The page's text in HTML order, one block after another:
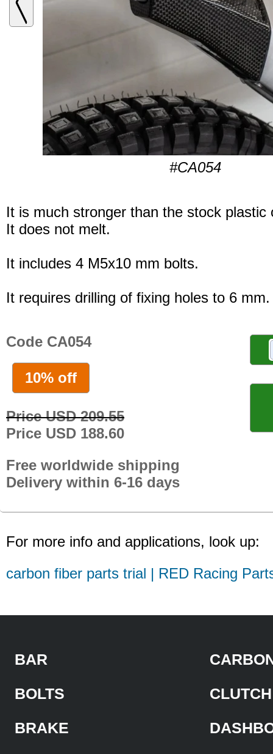
#CA054
It is much stronger than the stock plastic
It does not melt.
It includes 4 M5x10 mm bolts.
It requires drilling of fixing holes to 6 mm.
Code CA054
10% off
Price USD 209.55
Price USD 188.60
Free worldwide shipping
Delivery within 6-16 days
For more info and applications, look up:
carbon fiber parts trial | RED Racing
BAR
BOLTS
BRAKE
CLUTCH